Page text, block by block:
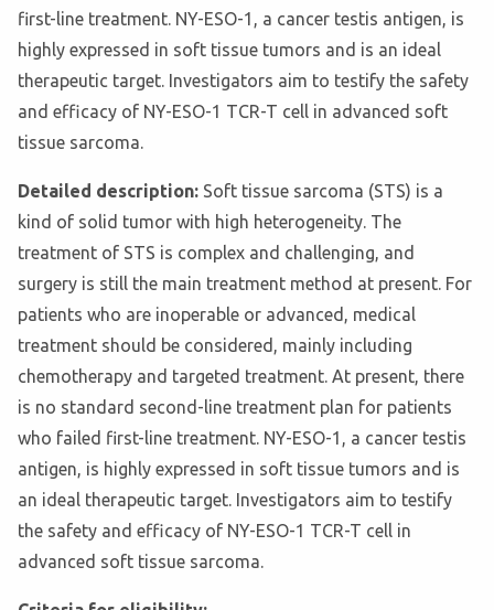
first-line treatment. NY-ESO-1, a cancer testis antigen, is
highly expressed in soft tissue tumors and is an ideal
therapeutic target. Investigators aim to testify the safety
and efficacy of NY-ESO-1 TCR-T cell in advanced soft
tissue sarcoma.
Detailed description: Soft tissue sarcoma (STS) is a
kind of solid tumor with high heterogeneity. The
treatment of STS is complex and challenging, and
surgery is still the main treatment method at present. For
patients who are inoperable or advanced, medical
treatment should be considered, mainly including
chemotherapy and targeted treatment. At present, there
is no standard second-line treatment plan for patients
who failed first-line treatment. NY-ESO-1, a cancer testis
antigen, is highly expressed in soft tissue tumors and is
an ideal therapeutic target. Investigators aim to testify
the safety and efficacy of NY-ESO-1 TCR-T cell in
advanced soft tissue sarcoma.